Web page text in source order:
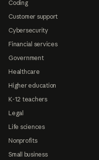
Coding
Customer support
Cybersecurity
Financial services
Government
Healthcare
Higher education
K-12 teachers
Legal
Life sciences
Nonprofits
Small business